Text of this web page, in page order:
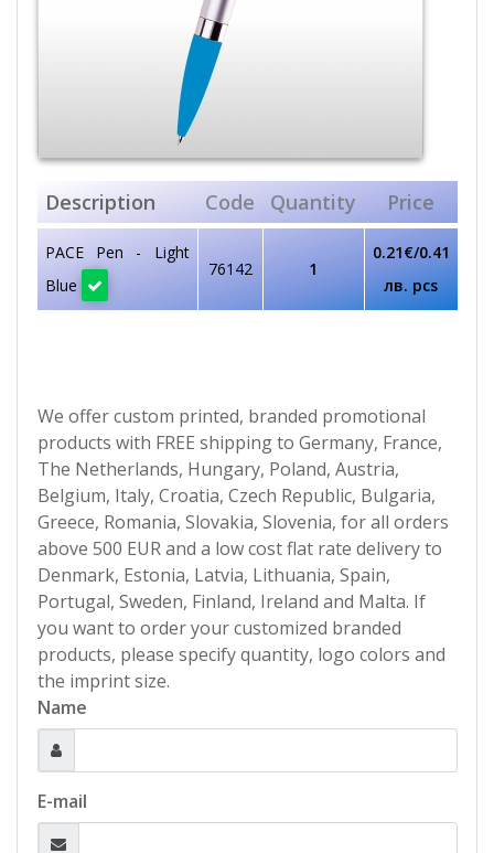
Description Code Quantity Price
PACE Pen - Light
Blue
76142 1
0.21€/0.41
лв. pcs
We offer custom printed, branded promotional
products with FREE shipping to Germany, France,
The Netherlands, Hungary, Poland, Austria,
Belgium, Italy, Croatia, Czech Republic, Bulgaria,
Greece, Romania, Slovakia, Slovenia, for all orders
above 500 EUR and a low cost flat rate delivery to
Denmark, Estonia, Latvia, Lithuania, Spain,
Portugal, Sweden, Finland, Ireland and Malta. If
you want to order your customized branded
products, please specify quantity, logo colors and
the imprint size.
Name
E-mail